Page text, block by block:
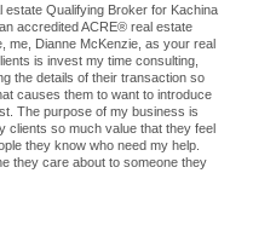
estate Qualifying Broker for Kachina
accredited ACRE® real estate
me, Dianne McKenzie, as your real
is invest my time consulting,
the details of their transaction so
causes them to want to introduce
The purpose of my business is
clients so much value that they feel
they know who need my help.
they care about to someone they